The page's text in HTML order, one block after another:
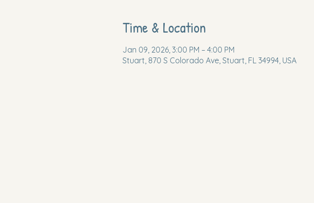
Time & Location
Jan 09, 2026, 3:00 PM – 4:00 PM
Stuart, 870 S Colorado Ave, Stuart, FL 34994, USA